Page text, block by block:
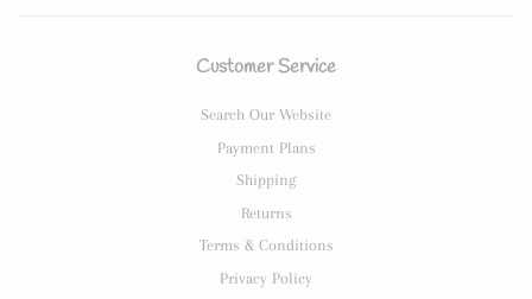
Customer Service
Search Our Website
Payment Plans
Shipping
Returns
Terms & Conditions
Privacy Policy